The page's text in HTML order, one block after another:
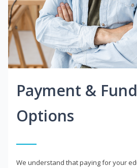
Payment &
Options
We understand that paying for your